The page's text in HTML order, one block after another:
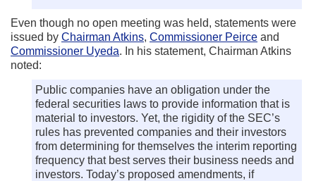
Even though no open meeting was held, statements were
issued by Chairman Atkins, Commissioner Peirce and
Commissioner Uyeda. In his statement, Chairman Atkins
noted:
Public companies have an obligation under the
federal securities laws to provide information that is
material to investors. Yet, the rigidity of the SEC’s
rules has prevented companies and their investors
from determining for themselves the interim reporting
frequency that best serves their business needs and
investors. Today’s proposed amendments, if